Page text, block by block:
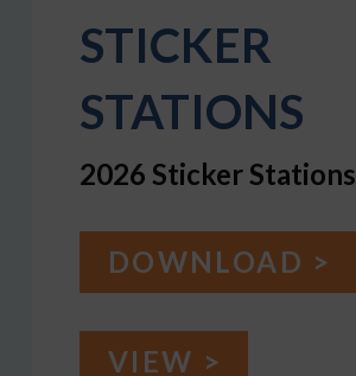
STICKER
STATIONS
2026 Sticker Stations
DOWNLOAD >
VIEW >